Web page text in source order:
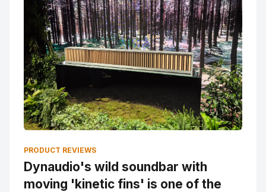
PRODUCT REVIEWS
Dynaudio's wild soundbar with
moving 'kinetic fins' is one of the